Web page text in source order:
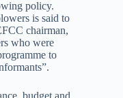
policy.
is said to
chairman,
who were
to